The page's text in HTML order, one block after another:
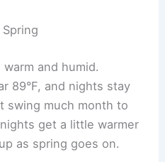
and humid.
89°F, and nights stay
swing much month to
get a little warmer
as spring goes on.